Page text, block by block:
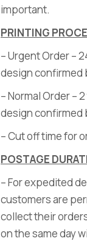
important.
PRINTING
– Urgent Order –
design confirmed
– Normal Order –
design confirmed
– Cut off time for
POSTAGE
– For expedited
customers are
collect their
on the same day